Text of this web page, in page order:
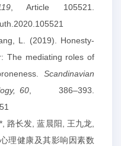
, Article 105521.
L. (2019). Honesty‐
The mediating roles of
Scandinavian
60 , 386–393.
路长发, 蓝晨阳, 王九龙,
理健康及其影响因素数